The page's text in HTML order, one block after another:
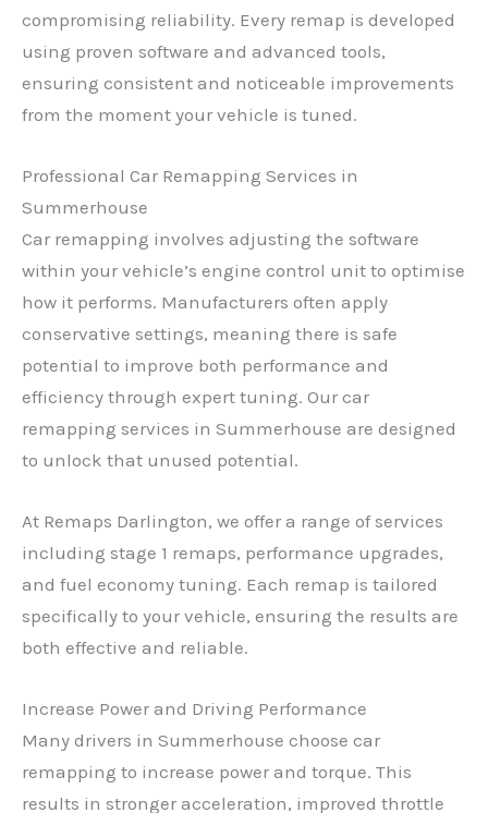
compromising reliability. Every remap is developed
using proven software and advanced tools,
ensuring consistent and noticeable improvements
from the moment your vehicle is tuned.
Professional Car Remapping Services in
Summerhouse
Car remapping involves adjusting the software
within your vehicle’s engine control unit to optimise
how it performs. Manufacturers often apply
conservative settings, meaning there is safe
potential to improve both performance and
efficiency through expert tuning. Our car
remapping services in Summerhouse are designed
to unlock that unused potential.
At Remaps Darlington, we offer a range of services
including stage 1 remaps, performance upgrades,
and fuel economy tuning. Each remap is tailored
specifically to your vehicle, ensuring the results are
both effective and reliable.
Increase Power and Driving Performance
Many drivers in Summerhouse choose car
remapping to increase power and torque. This
results in stronger acceleration, improved throttle